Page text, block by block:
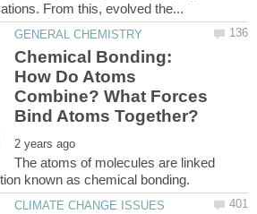
Chemical Bonding:
How Do Atoms
Combine? What Forces
The atoms of molecules are linked